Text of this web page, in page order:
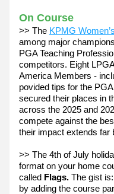
On Course
>> The KPMG
among major
PGA Teaching
competitors. Eight
America Members -
povided tips for the
secured their places in
across the 2025 and
compete against the
their impact extends far
>> The 4th of July
format on your home
called Flags. The gist
by adding the course